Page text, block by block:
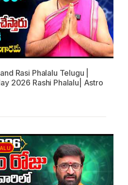
Rasi Phalalu Telugu |
2026 Rashi Phalalu| Astro